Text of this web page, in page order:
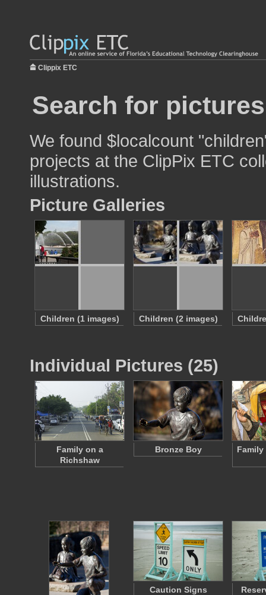
Clippix ETC
Search for
We found $localcount
projects at the ClipPix ETC
illustrations.
Picture Galleries
Children (1 images) Children (2 images)
Individual Pictures (25)
Family on a
Richshaw
Bronze Boy Family
Caution Signs